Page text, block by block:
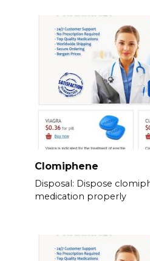
Clomiphene
Disposal: Dispose
medication properly